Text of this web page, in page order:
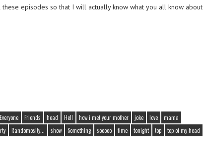
episodes so that I will actually know what you all know about
Everyone Friends head Hell how i met your mother joke love
mama
Randomosity... show Something sooooo time tonight top
top of my head